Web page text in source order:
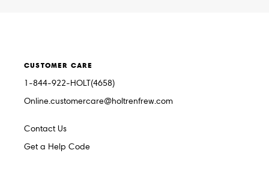
CUSTOMER CARE
1-844-922-HOLT(4658)
Online.customercare@holtrenfrew.com
Contact Us
Get a Help Code